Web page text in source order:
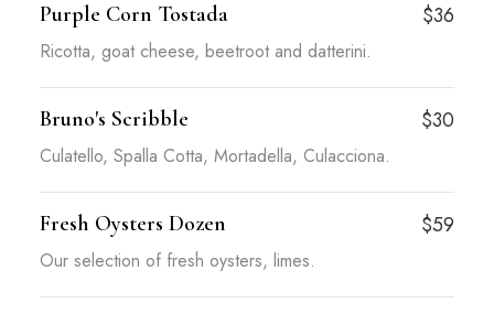
Purple Corn Tostada $36
Ricotta, goat cheese, beetroot and datterini.
Bruno's Scribble $30
Culatello, Spalla Cotta, Mortadella, Culacciona.
Fresh Oysters Dozen $59
Our selection of fresh oysters, limes.